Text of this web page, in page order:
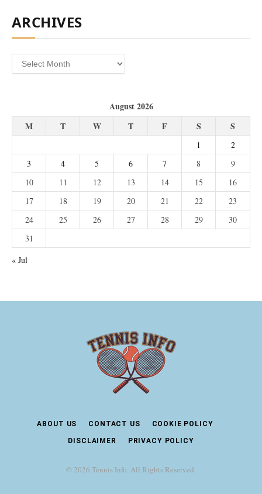
ARCHIVES
Archives
August 2026
M
T W T F S S
1
2
3
4 5 6 7 8
9
10
11 12 13 14 15
16
17
18 19 20 21 22
23
24
25 26 27 28 29
30
31
« Jul
ABOUT US CONTACT US COOKIE POLICY
DISCLAIMER PRIVACY POLICY
© 2026 Tennis Info. All Rights Reserved.